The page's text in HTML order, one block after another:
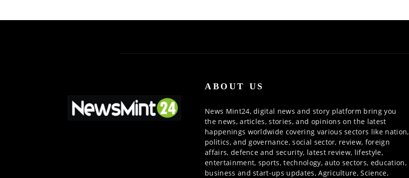
ABOUT US
News Mint24, digital news and story platform bring you
the news, articles, stories, and opinions on the latest
happenings worldwide covering various sectors like nation,
politics, and governance, social sector, review, foreign
affairs, defence and security, latest review, lifestyle,
entertainment, sports, technology, auto sectors, education,
business and start-ups updates, Agriculture, Science,